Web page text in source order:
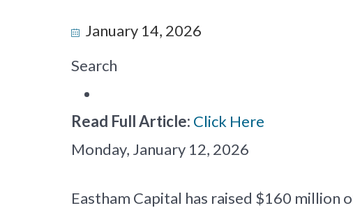
January 14, 2026
Search
Read Full Article: Click Here
Monday, January 12, 2026
Eastham Capital has raised $160